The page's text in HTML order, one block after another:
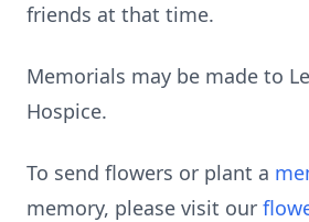
friends at that time.
Memorials may be made to
Hospice.
To send flowers or plant a
memory, please visit our